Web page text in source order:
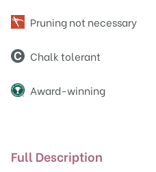
Pruning not necessary
Chalk tolerant
Award-winning
Full Description